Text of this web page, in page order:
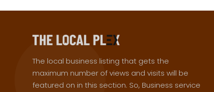
The local business listing that gets the
maximum number of views and visits will be
featured on in this section. So, Business service